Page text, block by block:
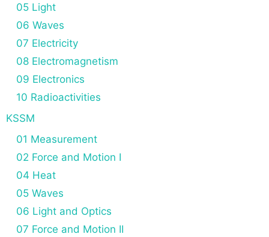
05 Light
06 Waves
07 Electricity
08 Electromagnetism
09 Electronics
10 Radioactivities
KSSM
01 Measurement
02 Force and Motion I
04 Heat
05 Waves
06 Light and Optics
07 Force and Motion II